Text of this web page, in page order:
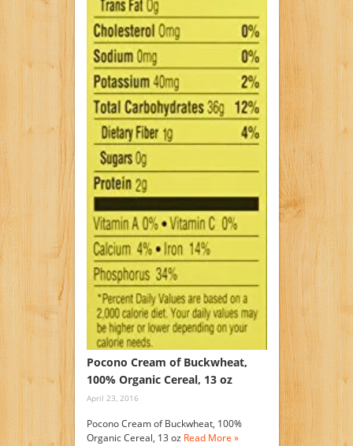
Pocono Cream of Buckwheat,
100% Organic Cereal, 13 oz
April 23, 2016
Pocono Cream of Buckwheat, 100%
Organic Cereal, 13 oz Read More »